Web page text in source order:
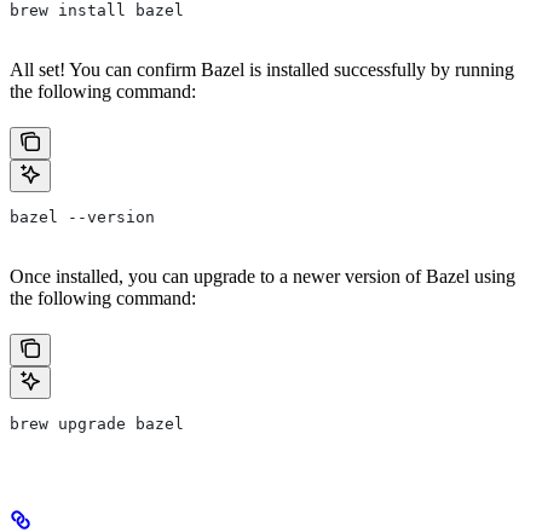
brew install bazel
All set! You can confirm Bazel is installed successfully by running
the following command:
bazel --version
Once installed, you can upgrade to a newer version of Bazel using
the following command:
brew upgrade bazel